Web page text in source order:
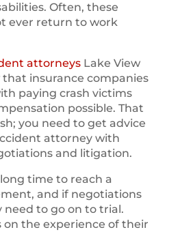
Often, these
ever return to work
attorneysLake View
that insurance companies
paying crash victims
possible. That
you need to get advice
attorney with
and litigation.
time to reach a
and if negotiations
need to go on to trial.
on the experience of their